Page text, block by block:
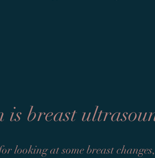
is breast
looking at some breast